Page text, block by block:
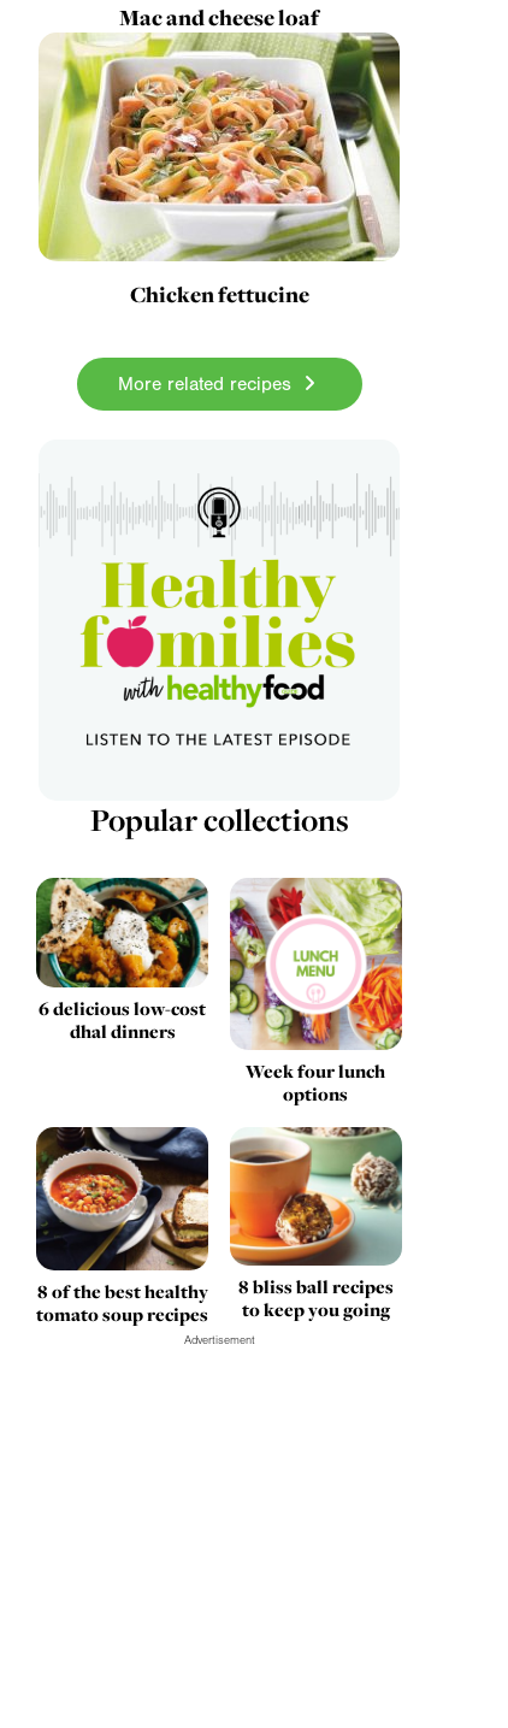
Mac and cheese loaf
Chicken fettucine
More related recipes
Popular collections
6 delicious low-cost
dhal dinners
Week four lunch
options
8 of the best healthy
tomato soup recipes
8 bliss ball recipes
to keep you going
Advertisement